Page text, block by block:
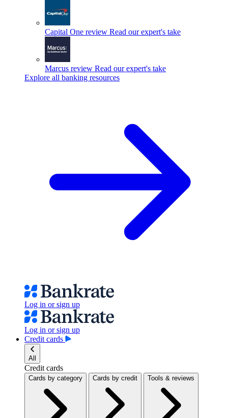
Capital One review Read our expert's take
Marcus review Read our expert's take
Explore all banking resources
Log in or sign up
Log in or sign up
Credit cards
All
Credit cards
Cards by category Cards by credit Tools & reviews